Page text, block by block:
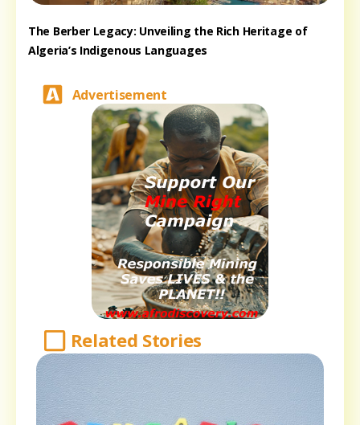
The Berber Legacy: Unveiling the Rich Heritage of
Algeria’s Indigenous Languages
Advertisement
Related Stories